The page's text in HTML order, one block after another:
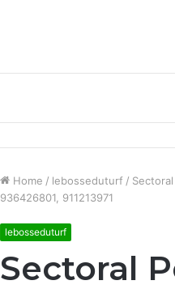
Home / lebosseduturf /
936426801, 911213971
lebosseduturf
Sectoral